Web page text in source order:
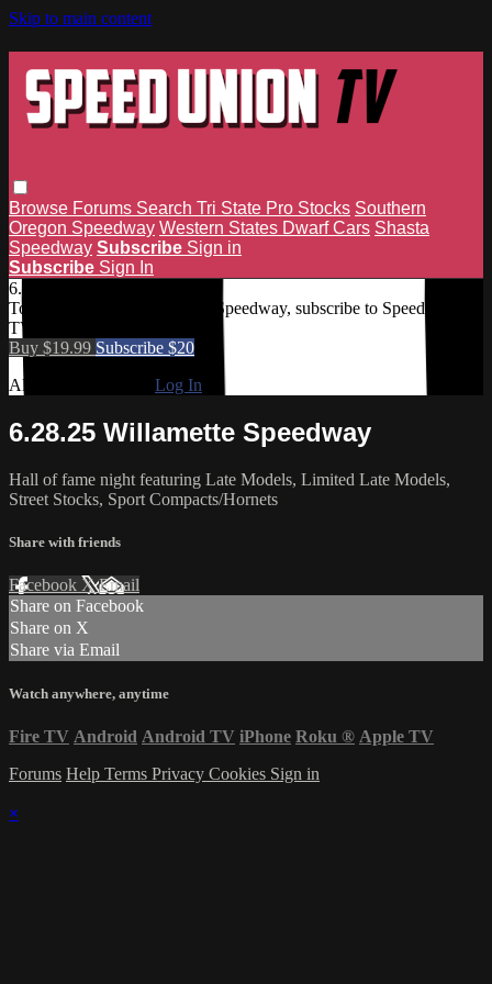
Skip to main content
Browse Forums Search Tri State Pro Stocks Southern
Oregon Speedway Western States Dwarf Cars Shasta
Speedway Subscribe Sign in
Subscribe Sign In
6.28.25 Willamette Speedway
To access 6.28.25 Willamette Speedway, subscribe to Speed Union
TV.
Buy $19.99 Subscribe $20
Already subscribed? Log In
6.28.25 Willamette Speedway
Hall of fame night featuring Late Models, Limited Late Models,
Street Stocks, Sport Compacts/Hornets
Share with friends
Facebook XEmail
Share on Facebook
Share on X
Share via Email
Watch anywhere, anytime
Fire TV Android Android TV iPhone Roku ® Apple TV
Forums Help Terms Privacy Cookies Sign in
×